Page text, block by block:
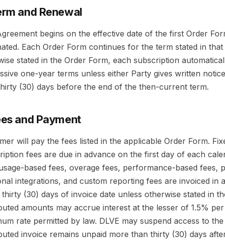
and Renewal
begins on the effective date of the first Order
Each Order Form continues for the term stated in
stated in the Order Form, each subscription
one-year terms unless either Party gives written
(30) days before the end of the then-current term.
and Payment
will pay the fees listed in the applicable Order Form.
fees are due in advance on the first day of each
based fees, overage fees, performance-based fees,
integrations, and custom reporting fees are invoiced in
(30) days of invoice date unless otherwise stated in
amounts may accrue interest at the lesser of 1.5%
rate permitted by law. DLVE may suspend access to
invoice remains unpaid more than thirty (30) days